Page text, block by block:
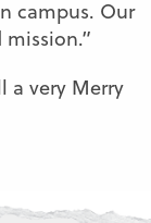
campus. Our
a very Merry